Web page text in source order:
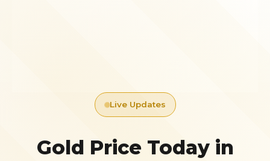
Live Updates
Gold Price Today in